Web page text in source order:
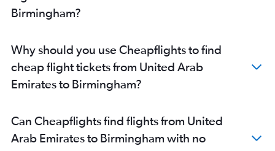
Birmingham?
Why should you use Cheapflights to find
cheap flight tickets from United Arab
Emirates to Birmingham?
Can Cheapflights find flights from United
Arab Emirates to Birmingham with no